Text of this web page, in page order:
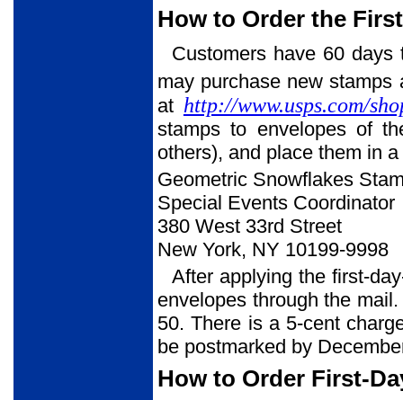
How to Order the
Customers have 60
may purchase new
at http://www.usps.com/
stamps to envelopes of
others), and place them in
Geometric Snowflakes
Special Events Coordinator
380 West 33rd Street
New York, NY 10199-9998
After applying the first-
envelopes through the
50. There is a 5-cent
be postmarked by
How to Order First-